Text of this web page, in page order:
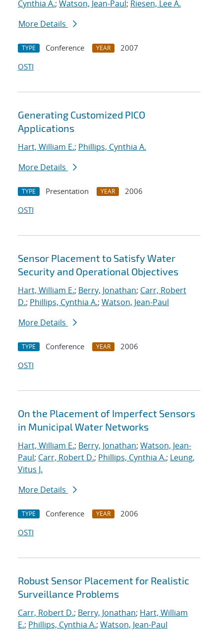
Cynthia A.; Watson, Jean-Paul; Riesen, Lee A.
More Details
TYPE Conference YEAR
2007
OSTI
Generating Customized PICO
Applications
Hart, William E.; Phillips, Cynthia A.
More Details
TYPE Presentation YEAR
2006
OSTI
Sensor Placement to Satisfy Water
Security and Operational Objectives
Hart, William E.; Berry, Jonathan; Carr, Robert
D.; Phillips, Cynthia A.; Watson, Jean-Paul
More Details
TYPE Conference YEAR
2006
OSTI
On the Placement of Imperfect Sensors
in Municipal Water Networks
Hart, William E.; Berry, Jonathan; Watson, Jean-
Paul; Carr, Robert D.; Phillips, Cynthia A.; Leung,
Vitus J.
More Details
TYPE Conference YEAR
2006
OSTI
Robust Sensor Placement for Realistic
Surveillance Problems
Carr, Robert D.; Berry, Jonathan; Hart, William
E.; Phillips, Cynthia A.; Watson, Jean-Paul